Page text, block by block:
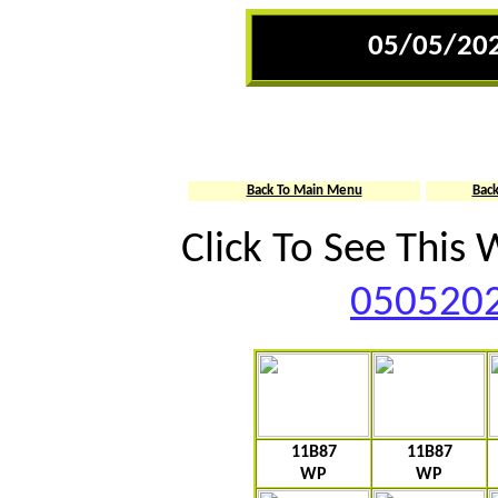
05/05/
Back To Main Menu
Click To See
11B87
WP
11B87
WP